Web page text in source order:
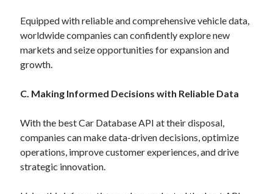
api monetization strategies
api monetization tool
brand categorization API classify domain API
Company API Company categorization API
Developers
Equipped with reliable and comprehensive vehicle data,
worldwide companies can confidently explore new
markets and seize opportunities for expansion and
growth.
C. Making Informed Decisions with Reliable Data
With the best Car Database API at their disposal,
companies can make data-driven decisions, optimize
operations, improve customer experiences, and drive
strategic innovation.